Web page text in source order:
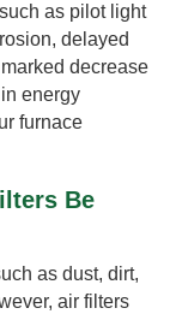
as pilot light
delayed
decrease
energy
furnace
Be
as dust, dirt,
air filters